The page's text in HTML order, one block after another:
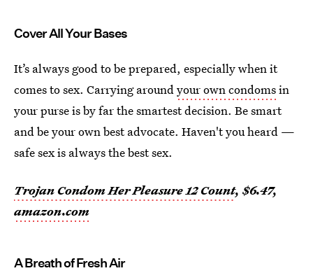
Cover All Your Bases
It’s always good to be prepared, especially when it
comes to sex. Carrying aroundyour own condomsin
your purse is by far the smartest decision. Be smart
and be your own best advocate. Haven't you heard —
safe sex is always the best sex.
Trojan Condom Her Pleasure 12 Count, $6.47,
amazon.com
A Breath of Fresh Air